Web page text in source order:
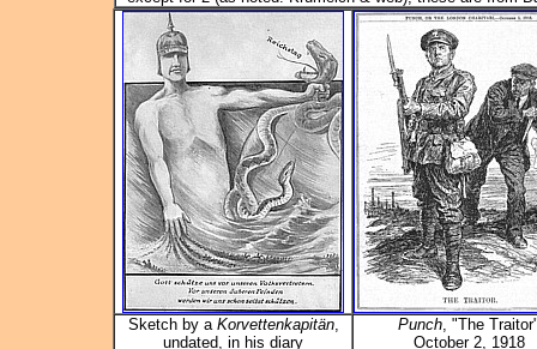
Sketch by a Korvettenkapitän,
undated, in his diary
Punch, "The
October 2, 1918